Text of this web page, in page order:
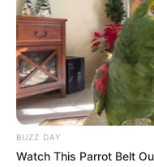
potencijala opasnost za
odmah osiguravaju svoje
moguće da sve osiguraju.
To je upravo ono što se
BUZZ DAY
Watch This Parrot Belt